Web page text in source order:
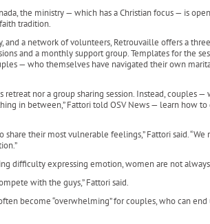
the ministry — which has a Christian focus — is
tradition.
a network of volunteers, Retrouvaille offers a
and a monthly support group. Templates for the
— who themselves have navigated their own
nor a group sharing session. Instead, couples —
in between,” Fattori told OSV News — learn how
their most vulnerable feelings,” Fattori said. “We
difficulty expressing emotion, women are not
with the guys,” Fattori said.
become “overwhelming” for couples, who can end